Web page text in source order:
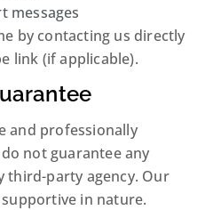
messages
by contacting us directly
link (if applicable).
and professionally
not guarantee any
third-party agency. Our
in nature.